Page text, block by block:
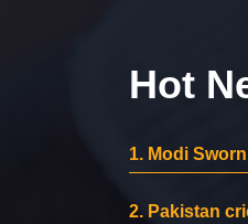
Hot
1. Modi
2. Pakistan